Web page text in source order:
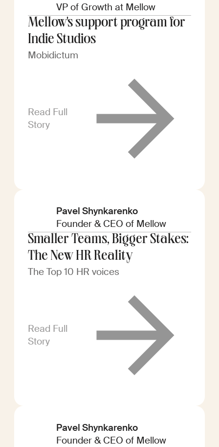
VP of Growth at Mellow
Mellow's support program for
Indie Studios
Mobidictum
Read Full
Story
Pavel Shynkarenko
Founder & CEO of Mellow
Smaller Teams, Bigger Stakes:
The New HR Reality
The Top 10 HR voices
Read Full
Story
Pavel Shynkarenko
Founder & CEO of Mellow